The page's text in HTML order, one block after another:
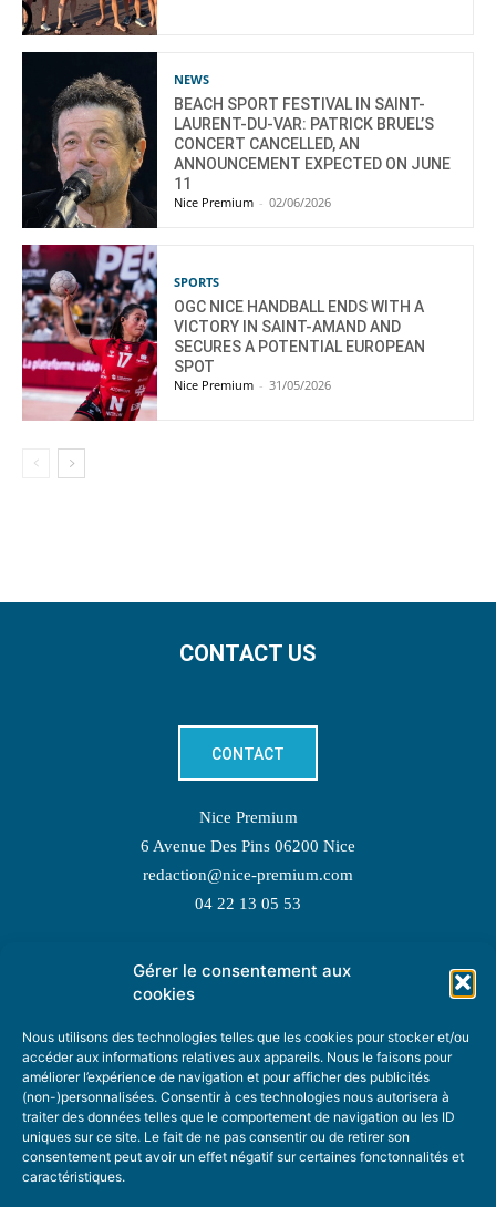
Gérer le consentement aux
cookies
Nous utilisons des technologies telles que les cookies pour stocker et/ou
accéder aux informations relatives aux appareils. Nous le faisons pour
améliorer l’expérience de navigation et pour afficher des publicités
(non-)personnalisées. Consentir à ces technologies nous autorisera à
traiter des données telles que le comportement de navigation ou les ID
uniques sur ce site. Le fait de ne pas consentir ou de retirer son
consentement peut avoir un effet négatif sur certaines fonctonnalités et
caractéristiques.
NEWS
BEACH SPORT FESTIVAL IN SAINT-
LAURENT-DU-VAR: PATRICK BRUEL’S
CONCERT CANCELLED, AN
ANNOUNCEMENT EXPECTED ON JUNE
11
Nice Premium - 02/06/2026
SPORTS
OGC NICE HANDBALL ENDS WITH A
VICTORY IN SAINT-AMAND AND
SECURES A POTENTIAL EUROPEAN
SPOT
Nice Premium - 31/05/2026
CONTACT US
CONTACT
Nice Premium
6 Avenue Des Pins 06200 Nice
redaction@nice-premium.com
04 22 13 05 53
TOPIC SUGGESTIONS
SUGGEST A TOPIC
STAY INFORMED